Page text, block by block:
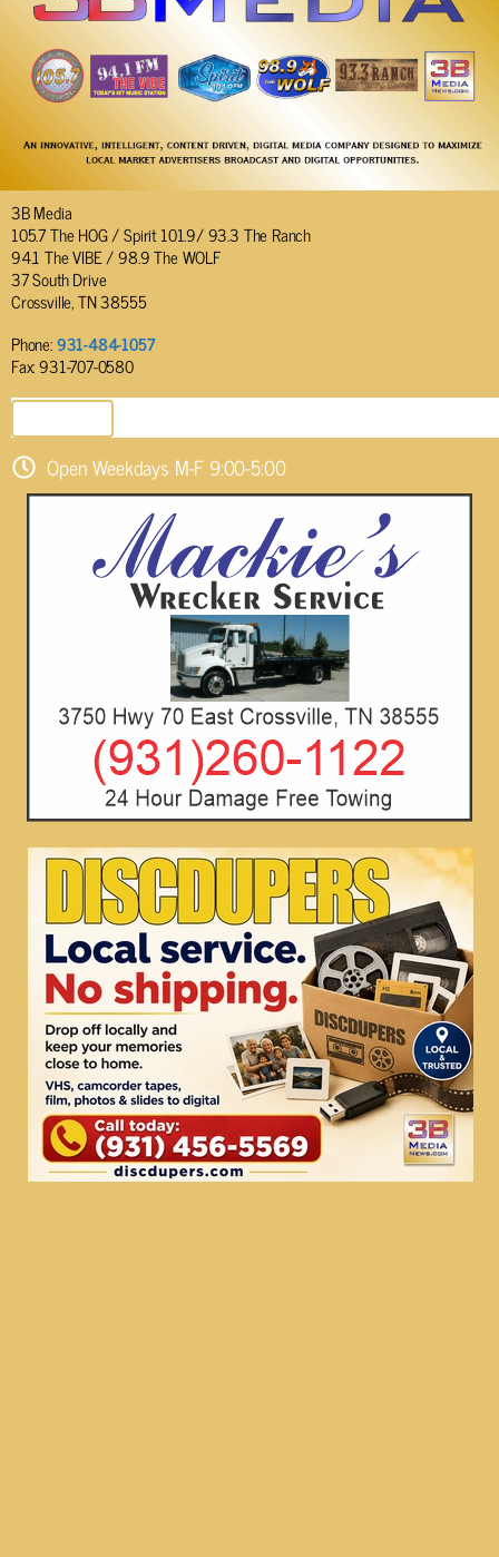
3B Media
105.7 The HOG / Spirit 101.9/ 93.3 The Ranch
94.1 The VIBE / 98.9 The WOLF
37 South Drive
Crossville, TN 38555
Phone:931-484-1057
Fax: 931-707-0580
Open Weekdays M-F 9:00-5:00